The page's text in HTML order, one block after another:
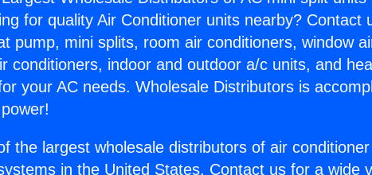
for quality Air Conditioner units nearby? Contact
pump, mini splits, room air conditioners, window
conditioners, indoor and outdoor a/c units, and
your AC needs. Wholesale Distributors is
the largest wholesale distributors of air
in the United States. Contact us for a wide